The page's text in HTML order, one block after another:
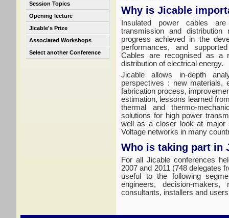
Session Topics
Opening lecture
Jicable's Prize
Associated Workshops
Select another Conference
Why is Jicable
Insulated power cables
transmission and
progress achieved in the
performances, and
Cables are recognised as a
distribution of electrical energy.
Jicable allows in-depth
perspectives : new materials,
fabrication process,
estimation, lessons learned
thermal and thermo-
solutions for high power
well as a closer look at major
Voltage networks in many
Who is taking part in
For all Jicable conferences
2007 and 2011 (748 delegates
useful to the following
engineers, decision-
consultants, installers and